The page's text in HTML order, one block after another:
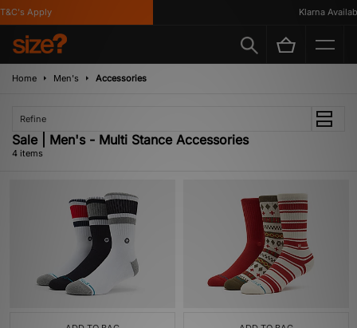
Apply Klarna Available
Home Men's Accessories
Refine
Sale | Men's - Multi Stance Accessories
4 items